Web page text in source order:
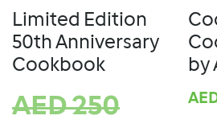
Limited Edition
50th Anniversary
Cookbook
AED250
by